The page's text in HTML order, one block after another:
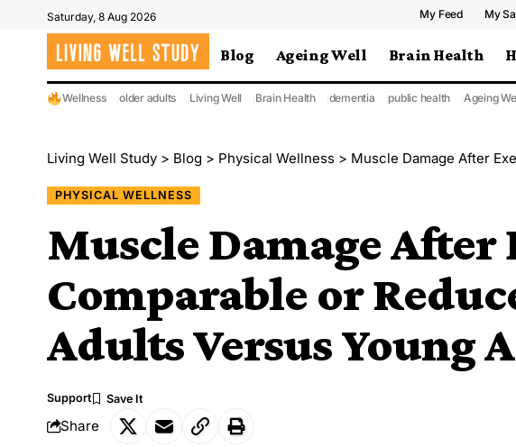
Saturday, 8 Aug 2026 My Feed My
Blog Ageing Well Brain Health
Wellness older adults Living Well Brain Health dementia public health Ageing
Living Well Study > Blog > Physical Wellness > Muscle Damage After Exercise:
PHYSICAL WELLNESS
Muscle Damage After
Comparable or
Adults Versus Young
Support
Share